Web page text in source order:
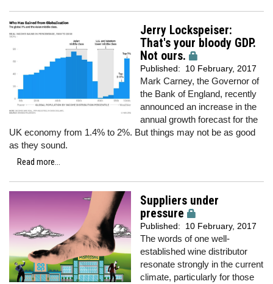
Jerry Lockspeiser:
That's your bloody GDP.
Not ours.
Published: 10 February, 2017
Mark Carney, the Governor of
the Bank of England, recently
announced an increase in the
annual growth forecast for the
UK economy from 1.4% to 2%. But things may not be as good
as they sound.
Read more...
Suppliers under
pressure
Published: 10 February, 2017
The words of one well-
established wine distributor
resonate strongly in the current
climate, particularly for those